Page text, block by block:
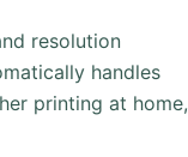
resolution
handles
printing at home,